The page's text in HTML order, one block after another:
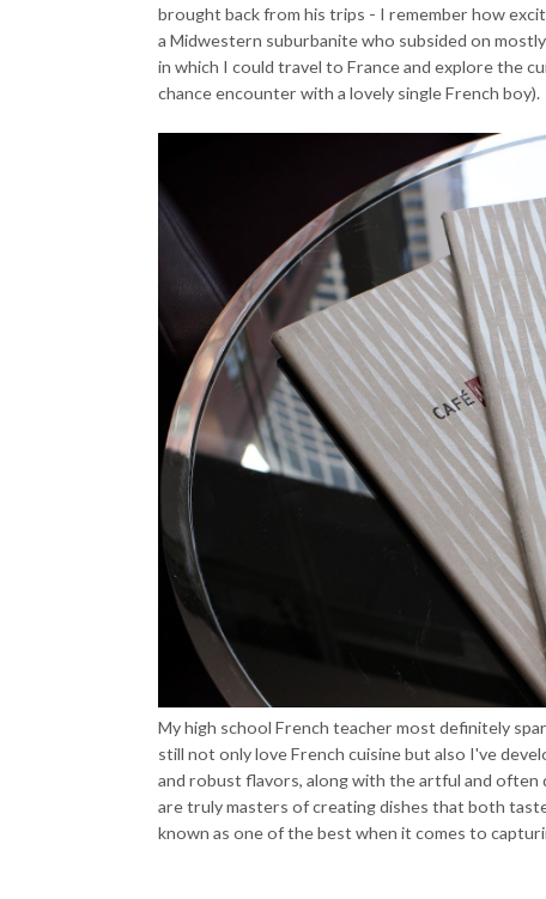
brought back from his trips - I remember how
a Midwestern suburbanite who subsided on
in which I could travel to France and explore the
chance encounter with a lovely single French boy).
My high school French teacher most definitely
still not only love French cuisine but also I've
and robust flavors, along with the artful and often
are truly masters of creating dishes that both
known as one of the best when it comes to